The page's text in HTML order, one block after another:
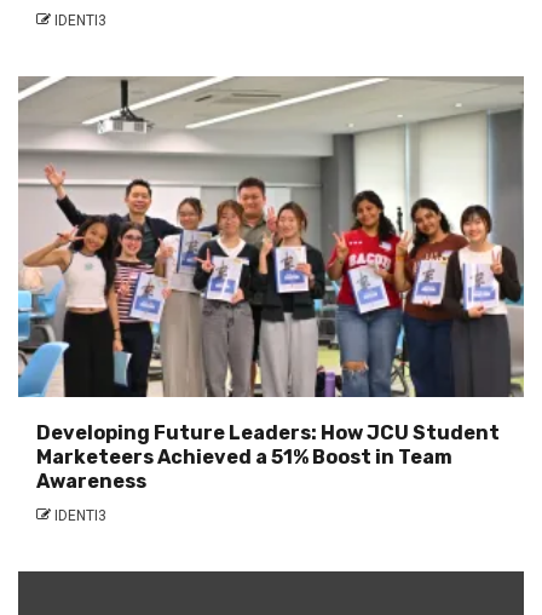
IDENTI3
Developing Future Leaders: How JCU Student
Marketeers Achieved a 51% Boost in Team
Awareness
IDENTI3